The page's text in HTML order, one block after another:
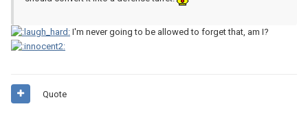
I'm never going to be allowed to forget that, am I?
Quote